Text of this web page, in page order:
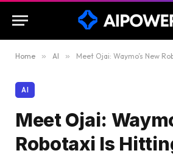
Home » AI » Meet Ojai: Waymo’s New Robotaxi Is
AI
Meet Ojai:
Robotaxi Is